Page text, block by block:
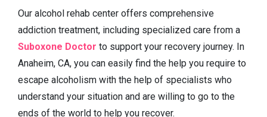
Our alcohol rehab center offers comprehensive
addiction treatment, including specialized care from a
Suboxone Doctor to support your recovery journey. In
Anaheim, CA, you can easily find the help you require to
escape alcoholism with the help of specialists who
understand your situation and are willing to go to the
ends of the world to help you recover.